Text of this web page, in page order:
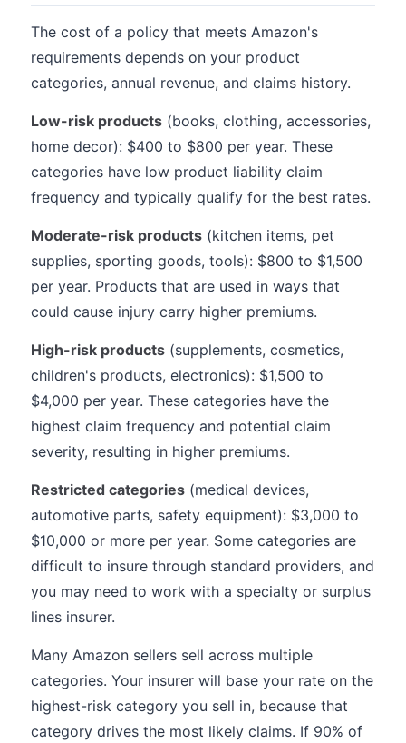
The cost of a policy that meets Amazon's
requirements depends on your product
categories, annual revenue, and claims history.
Low-risk products (books, clothing, accessories,
home decor): $400 to $800 per year. These
categories have low product liability claim
frequency and typically qualify for the best rates.
Moderate-risk products (kitchen items, pet
supplies, sporting goods, tools): $800 to $1,500
per year. Products that are used in ways that
could cause injury carry higher premiums.
High-risk products (supplements, cosmetics,
children's products, electronics): $1,500 to
$4,000 per year. These categories have the
highest claim frequency and potential claim
severity, resulting in higher premiums.
Restricted categories (medical devices,
automotive parts, safety equipment): $3,000 to
$10,000 or more per year. Some categories are
difficult to insure through standard providers, and
you may need to work with a specialty or surplus
lines insurer.
Many Amazon sellers sell across multiple
categories. Your insurer will base your rate on the
highest-risk category you sell in, because that
category drives the most likely claims. If 90% of